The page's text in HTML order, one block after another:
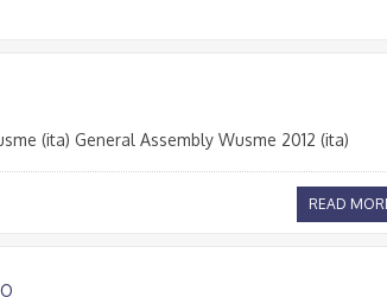
(ita) General Assembly Wusme 2012 (ita)
READ